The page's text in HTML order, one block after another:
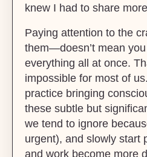
knew I had to share
Paying attention to the
them—doesn’t mean
everything all at once.
impossible for most of
practice bringing
these subtle but
we tend to ignore
urgent), and slowly start
and work become more